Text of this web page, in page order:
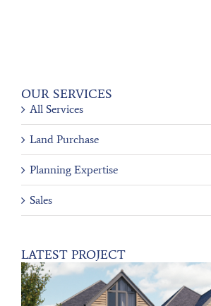
OUR SERVICES
All Services
Land Purchase
Planning Expertise
Sales
LATEST PROJECT